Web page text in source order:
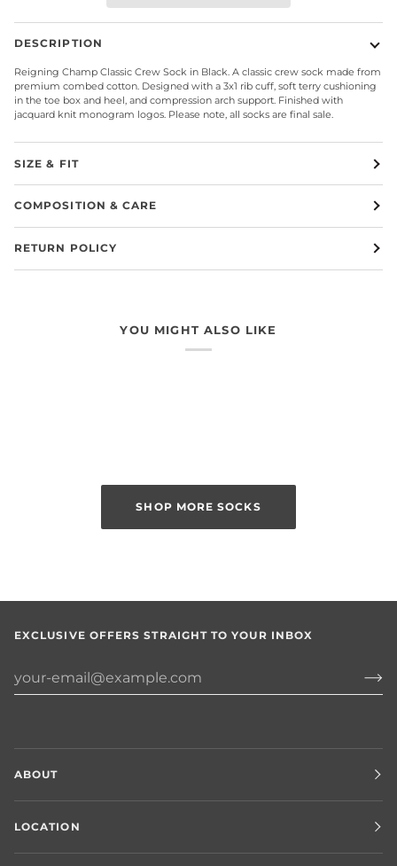
DESCRIPTION
Reigning Champ Classic Crew Sock in Black. A classic crew sock made from
premium combed cotton. Designed with a 3x1 rib cuff, soft terry cushioning
in the toe box and heel, and compression arch support. Finished with
jacquard knit monogram logos. Please note, all socks are final sale.
SIZE & FIT
COMPOSITION & CARE
RETURN POLICY
YOU MIGHT ALSO LIKE
SHOP MORE SOCKS
EXCLUSIVE OFFERS STRAIGHT TO YOUR INBOX
ABOUT
LOCATION